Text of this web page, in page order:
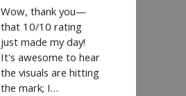
Wow, thank you—
that 10/10 rating
just made my day!
It's awesome to hear
the visuals are hitting
the mark; I…